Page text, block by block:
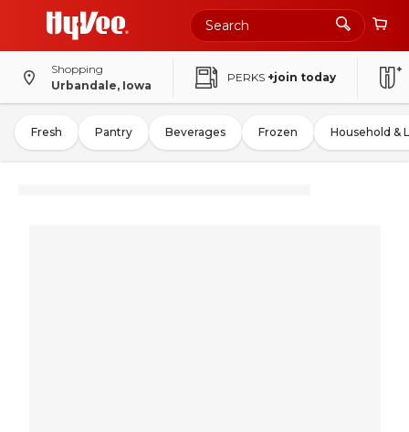
Shopping
Urbandale, Iowa
PERKS +join today
Fresh Pantry Beverages Frozen Household &